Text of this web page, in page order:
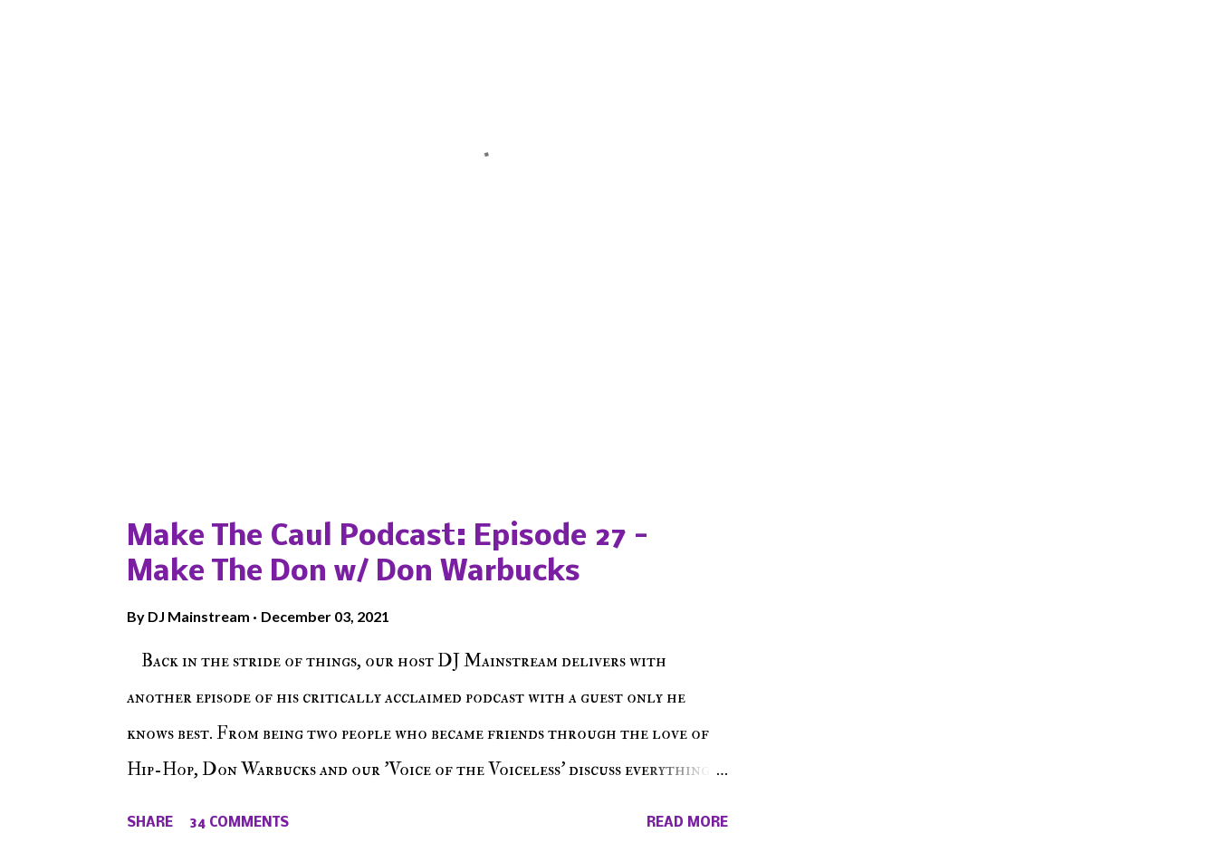
Make The Caul Podcast: Episode 27 -
Make The Don w/ Don Warbucks
By DJ Mainstream December 03, 2021
Back in the stride of things, our host DJ Mainstream delivers with
another episode of his critically acclaimed podcast with a guest only he
knows best. From being two people who became friends through the love of
Hip-Hop, Don Warbucks and our 'Voice of the Voiceless' discuss everything
SHARE 34 COMMENTS READ MORE